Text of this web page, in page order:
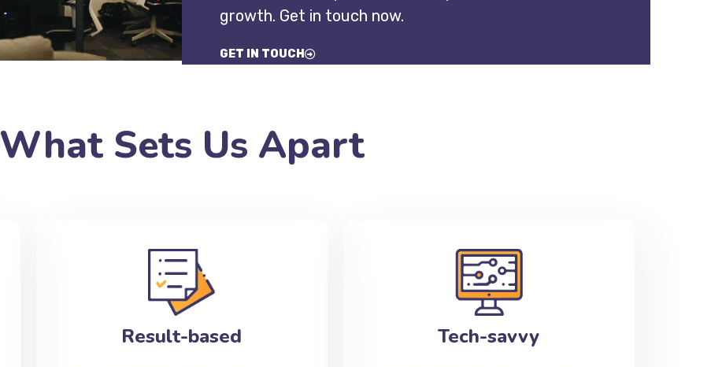
growth. Get in touch now.
GET IN TOUCH
What Sets Us Apart
Result-based Tech-savvy